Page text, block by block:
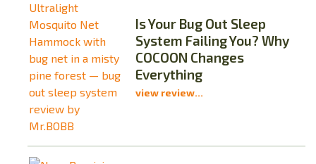
Is Your Bug Out Sleep
System Failing You? Why
COCOON Changes
Everything
view review...